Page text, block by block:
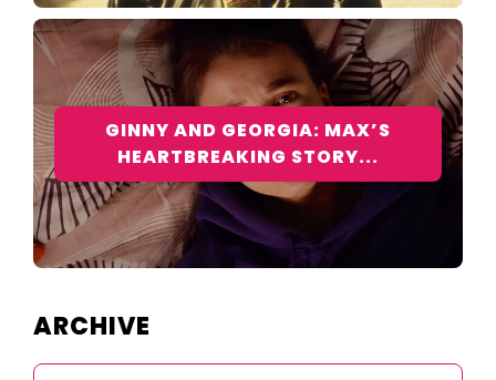
GINNY AND GEORGIA: MAX’S
HEARTBREAKING STORY...
ARCHIVE